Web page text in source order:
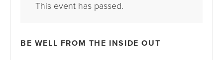
This event has passed.
BE WELL FROM THE INSIDE OUT